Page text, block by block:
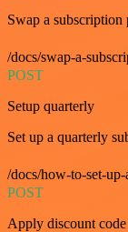
Swap a subscription
/docs/swap-a-
POST
Setup quarterly
Set up a quarterly
/docs/how-to-set-
POST
Apply discount code